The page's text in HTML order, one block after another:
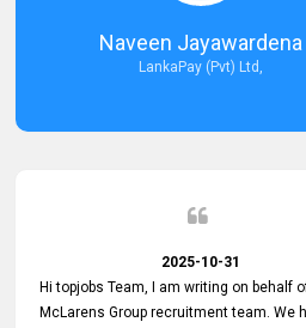
Naveen Jayawardena
LankaPay (Pvt) Ltd,
2025-10-31
Hi topjobs Team, I am writing on behalf
McLarens Group recruitment team. We